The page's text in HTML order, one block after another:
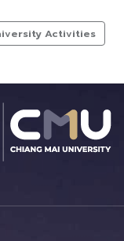
Activities